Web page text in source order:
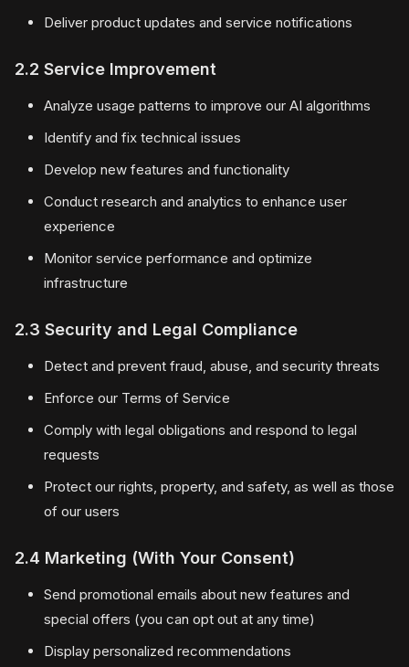
Deliver product updates and service notifications
2.2 Service Improvement
Analyze usage patterns to improve our AI algorithms
Identify and fix technical issues
Develop new features and functionality
Conduct research and analytics to enhance user
experience
Monitor service performance and optimize
infrastructure
2.3 Security and Legal Compliance
Detect and prevent fraud, abuse, and security threats
Enforce our Terms of Service
Comply with legal obligations and respond to legal
requests
Protect our rights, property, and safety, as well as those
of our users
2.4 Marketing (With Your Consent)
Send promotional emails about new features and
special offers (you can opt out at any time)
Display personalized recommendations